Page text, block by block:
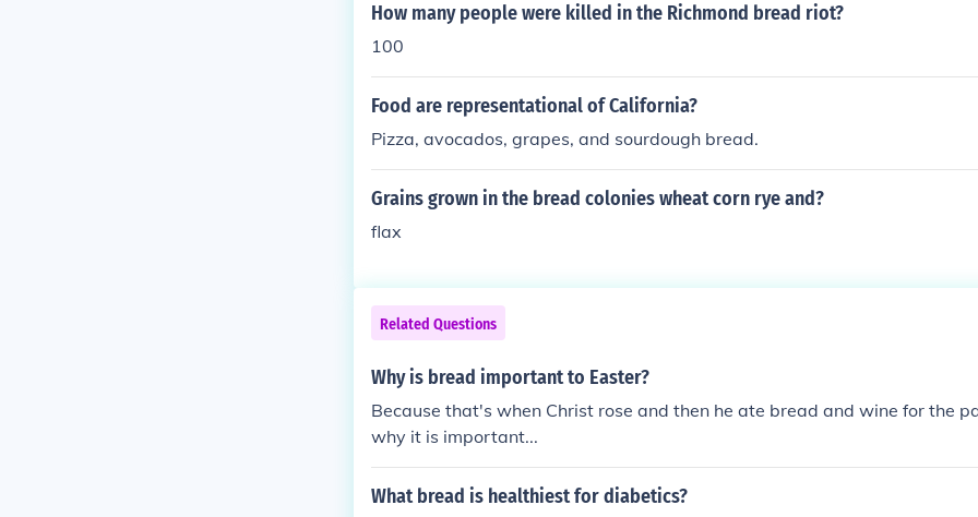
How many people were killed in the Richmond bread riot?
100
Food are representational of California?
Pizza, avocados, grapes, and sourdough bread.
Grains grown in the bread colonies wheat corn rye and?
flax
Related Questions
Why is bread important to Easter?
Because that's when Christ rose and then he ate bread and wine for the
why it is important...
What bread is healthiest for diabetics?